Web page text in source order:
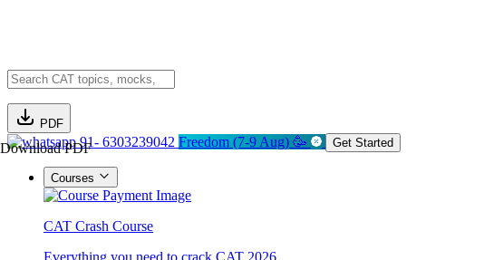
PDF
Download PDF91- 6303239042 Freedom (7-9 Aug) 🥳 Get Started
Courses
CAT Crash Course
Everything you need to crack CAT 2026